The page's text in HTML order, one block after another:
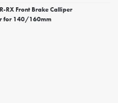
RX Front Brake Calliper
for 140/160mm